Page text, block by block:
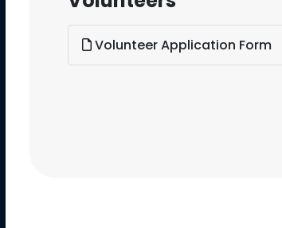
Volunteer Application Form